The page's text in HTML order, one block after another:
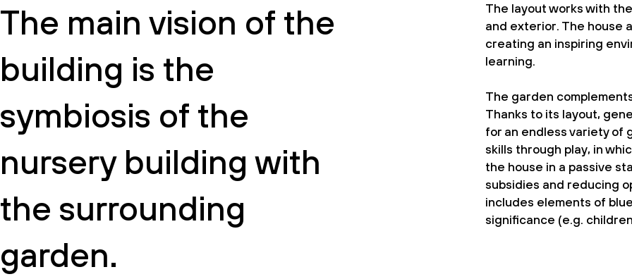
The main vision of the
building is the
symbiosis of the
nursery building with
the surrounding
garden.
The layout works with
and exterior. The house
creating an inspiring
learning.
The garden
Thanks to its layout,
for an endless variety of
skills through play, in
the house in a passive
subsidies and reducing
includes elements of
significance (e.g.